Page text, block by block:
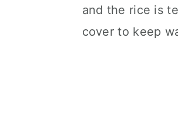
and the rice is
cover to keep